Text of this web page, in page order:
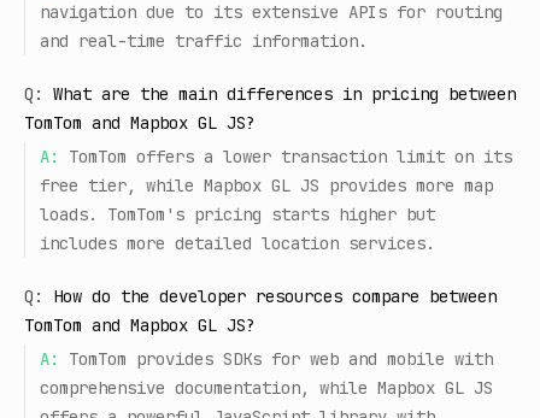
navigation due to its extensive APIs for routing
and real-time traffic information.
Q:
What are the main differences in pricing between
TomTom and Mapbox GL JS?
A:
TomTom offers a lower transaction limit on its
free tier, while Mapbox GL JS provides more map
loads. TomTom's pricing starts higher but
includes more detailed location services.
Q:
How do the developer resources compare between
TomTom and Mapbox GL JS?
A:
TomTom provides SDKs for web and mobile with
comprehensive documentation, while Mapbox GL JS